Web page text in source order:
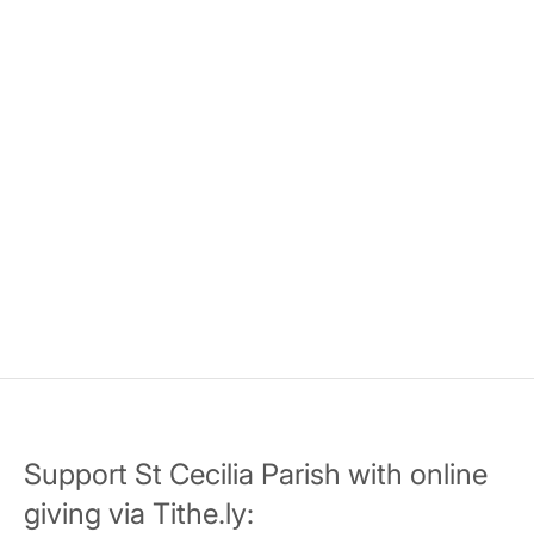
Support St Cecilia Parish with online
giving via Tithe.ly: